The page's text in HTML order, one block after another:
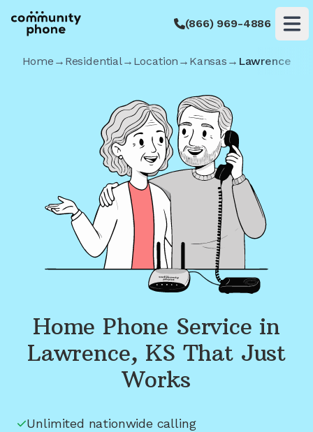
(866) 969-4886
Home → Residential→ Location → Kansas → Lawrence
Home Phone Service in
Lawrence, KS That Just
Works
Unlimited nationwide calling